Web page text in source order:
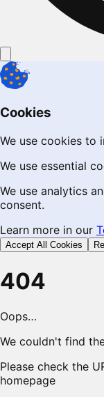
Cookies
We use cookies to
We use essential
We use analytics
consent.
Learn more in our
Accept All Cookies
404
Oops…
We couldn't find
Please check the
homepage